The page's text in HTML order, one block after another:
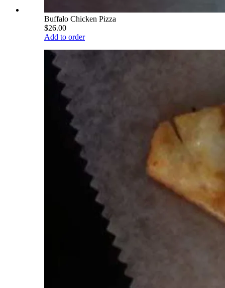
Buffalo Chicken Pizza
$26.00
Add to order